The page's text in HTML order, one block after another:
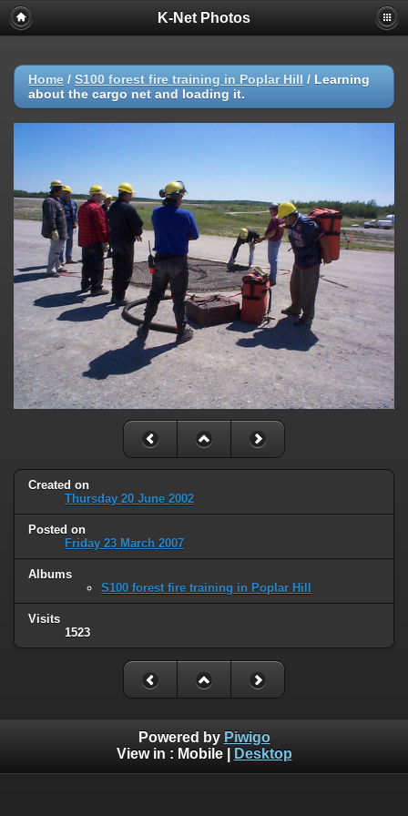
K-Net Photos
Home / S100 forest fire training in Poplar Hill / Learning
about the cargo net and loading it.
Created on
Thursday 20 June 2002
Posted on
Friday 23 March 2007
Albums
S100 forest fire training in Poplar Hill
Visits
1523
Powered by Piwigo
View in : Mobile| Desktop